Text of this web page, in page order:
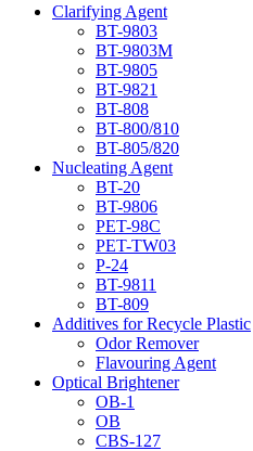
Clarifying Agent
BT-9803
BT-9803M
BT-9805
BT-9821
BT-808
BT-800/810
BT-805/820
Nucleating Agent
BT-20
BT-9806
PET-98C
PET-TW03
P-24
BT-9811
BT-809
Additives for Recycle Plastic
Odor Remover
Flavouring Agent
Optical Brightener
OB-1
OB
CBS-127